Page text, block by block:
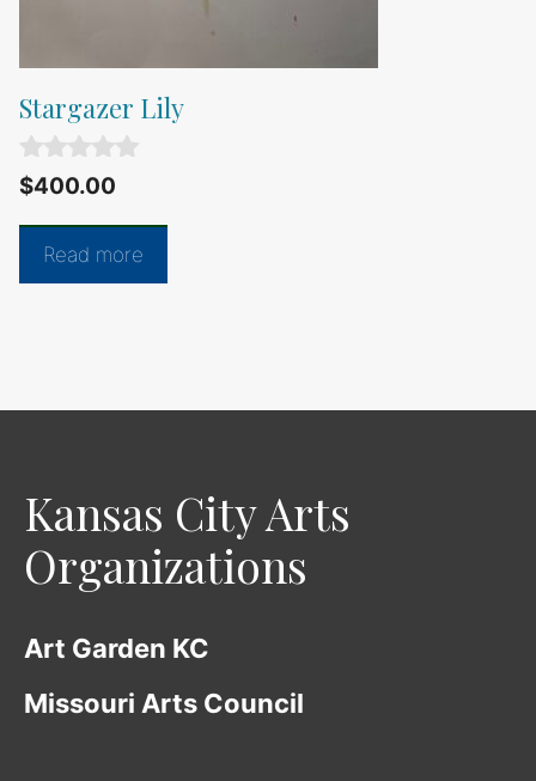
Stargazer Lily
0
o
u
f
$400.00
Read more
Kansas City Arts
Organizations
Art Garden KC
Missouri Arts Council